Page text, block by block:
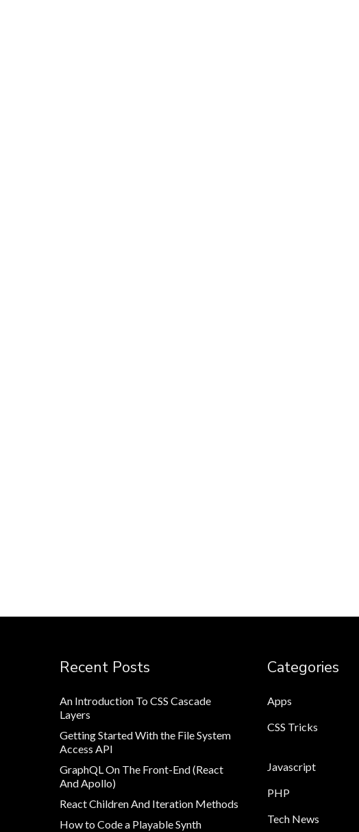
Recent Posts
An Introduction To CSS Cascade
Layers
Getting Started With the File System
Access API
GraphQL On The Front-End (React
And Apollo)
React Children And Iteration Methods
How to Code a Playable Synth
Categories
Apps
CSS Tricks
Javascript
PHP
Tech News